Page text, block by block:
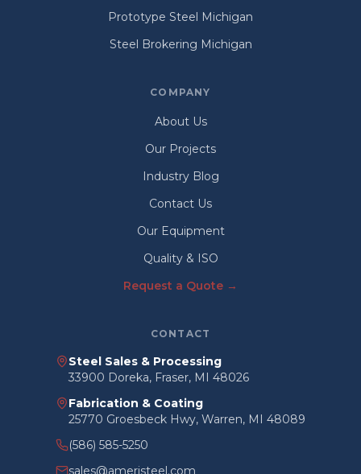
Prototype Steel Michigan
Steel Brokering Michigan
COMPANY
About Us
Our Projects
Industry Blog
Contact Us
Our Equipment
Quality & ISO
Request a Quote →
CONTACT
Steel Sales & Processing
33900 Doreka, Fraser, MI 48026
Fabrication & Coating
25770 Groesbeck Hwy, Warren, MI 48089
(586) 585-5250
sales@ameristeel.com